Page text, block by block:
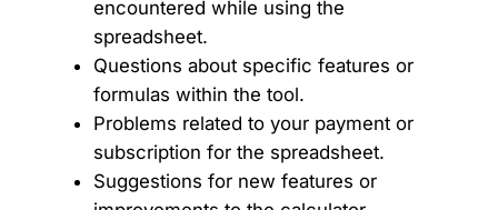
encountered while using the
spreadsheet.
Questions about specific features or
formulas within the tool.
Problems related to your payment or
subscription for the spreadsheet.
Suggestions for new features or